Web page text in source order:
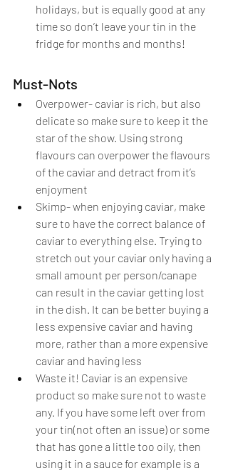
holidays, but is equally good at any
time so don’t leave your tin in the
fridge for months and months!
Must-Nots
Overpower- caviar is rich, but also
delicate so make sure to keep it the
star of the show. Using strong
flavours can overpower the flavours
of the caviar and detract from it’s
enjoyment
Skimp- when enjoying caviar, make
sure to have the correct balance of
caviar to everything else. Trying to
stretch out your caviar only having a
small amount per person/canape
can result in the caviar getting lost
in the dish. It can be better buying a
less expensive caviar and having
more, rather than a more expensive
caviar and having less
Waste it! Caviar is an expensive
product so make sure not to waste
any. If you have some left over from
your tin(not often an issue) or some
that has gone a little too oily, then
using it in a sauce for example is a